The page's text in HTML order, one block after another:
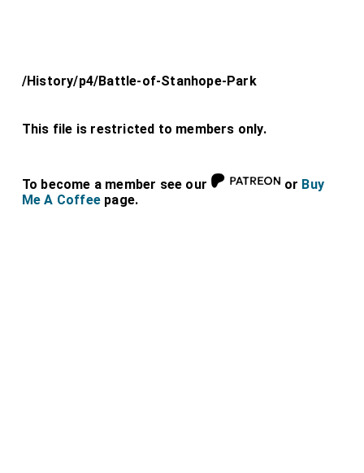
/History/p4/Battle-of-Stanhope-Park
This file is restricted to members only.
To become a member see our or Buy
Me A Coffee page.